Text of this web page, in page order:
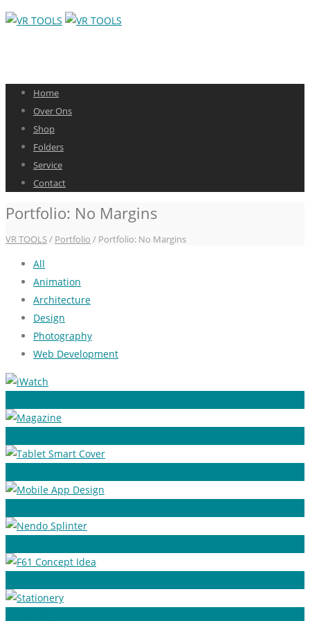
Home
Over Ons
Shop
Folders
Service
Contact
Portfolio: No Margins
VR TOOLS/ Portfolio / Portfolio: No Margins
All
Animation
Architecture
Design
Photography
Web Development